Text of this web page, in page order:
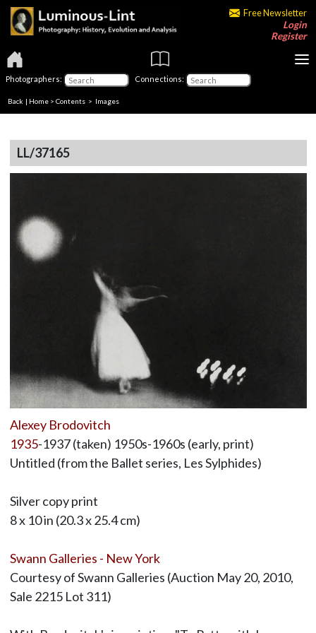
Free Newsletter
Login
Register
Photographers: Connections:
Back | Home > Contents > Images
LL/37165
Alexey Brodovitch
1935-1937 (taken) 1950s-1960s (early, print)
Untitled (from the Ballet series, Les Sylphides)
Silver copy print
8 x 10 in (20.3 x 25.4 cm)
Swann Galleries - New York
Courtesy of Swann Galleries (Auction May 20, 2010,
Sale 2215 Lot 311)